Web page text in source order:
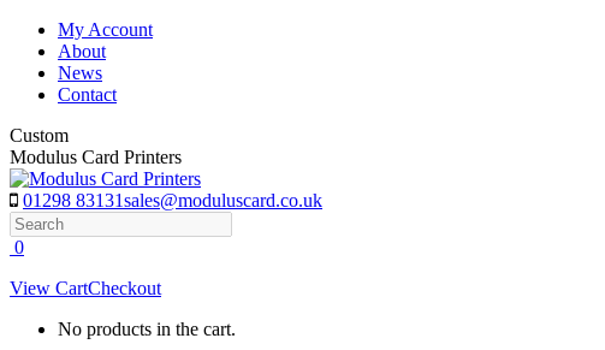
Skip
content
My Account
About
News
Contact
Custom
Modulus Card Printers
01298 83131sales@moduluscard.co.uk
Search
0
View CartCheckout
No products in the cart.